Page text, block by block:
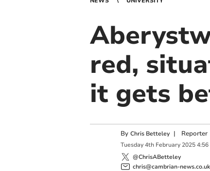
red,
it gets
By Chris Betteley | Reporter
Tuesday 4th February 2025 4:56
@ChrisABetteley
chris@cambrian-news.co.uk